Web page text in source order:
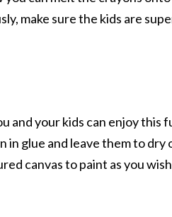
make sure the kids are
and your kids can enjoy this
in glue and leave them to dry
canvas to paint as you